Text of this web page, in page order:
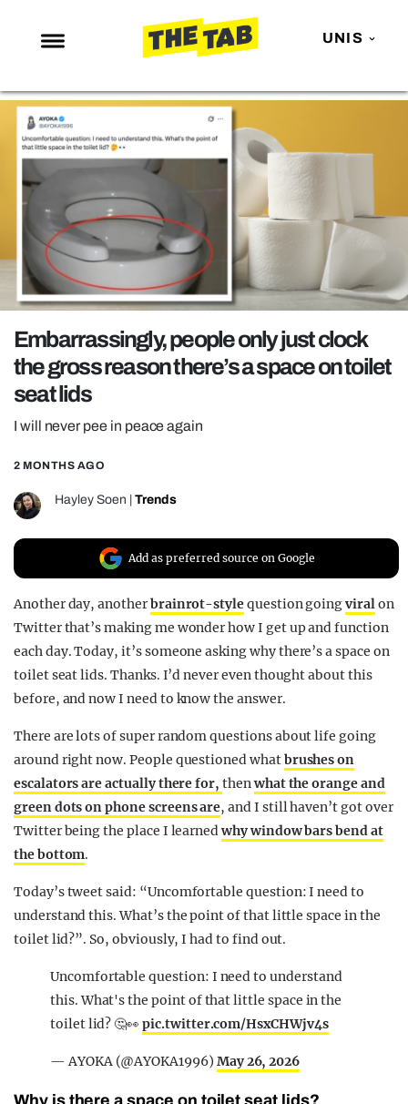
UNIS
NEWS
ENTERTAINMENT
MAFS
LOVE ISLAND
NETFLIX
TRENDS
GAMING
POLITICS
OPINION
GUIDES
REALITY SHRINE
FILM SHRINE
UNIVERSITIES
Embarrassingly, people only just clock
the gross reason there’s a space on toilet
seat lids
I will never pee in peace again
2 MONTHS AGO
Hayley Soen Trends
Add as preferred source on Google
Another day, anotherbrainrot-stylequestion goingviralon
Twitter that’s making me wonder how I get up and function
each day. Today, it’s someone asking why there’s a space on
toilet seat lids. Thanks. I’d never even thought about this
before, and now I need to know the answer.
There are lots of super random questions about life going
around right now. People questioned whatbrushes on
escalators are actually there for,thenwhat the orange and
green dots on phone screens are, and I still haven’t got over
Twitter being the place I learnedwhy window bars bend at
the bottom.
Today’s tweet said: “Uncomfortable question: I need to
understand this. What’s the point of that little space in the
toilet lid?”. So, obviously, I had to find out.
Uncomfortable question: I need to understand
this. What's the point of that little space in the
toilet lid? 🤔👀pic.twitter.com/HsxCHWjv4s
— AYOKA (@AYOKA1996) May 26, 2026